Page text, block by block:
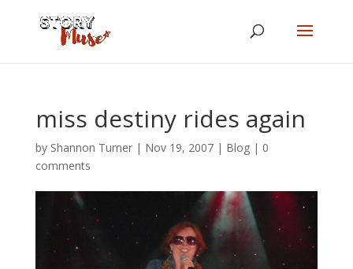
miss destiny rides again
by Shannon Turner| Nov 19, 2007| Blog| 0
comments